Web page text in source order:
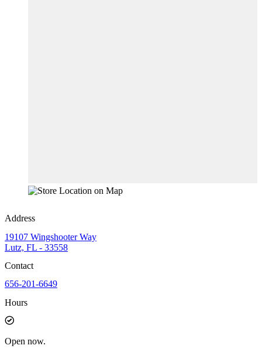
Address
19107 Wingshooter Way
Lutz, FL - 33558
Contact
656-201-6649
Hours
Open now.